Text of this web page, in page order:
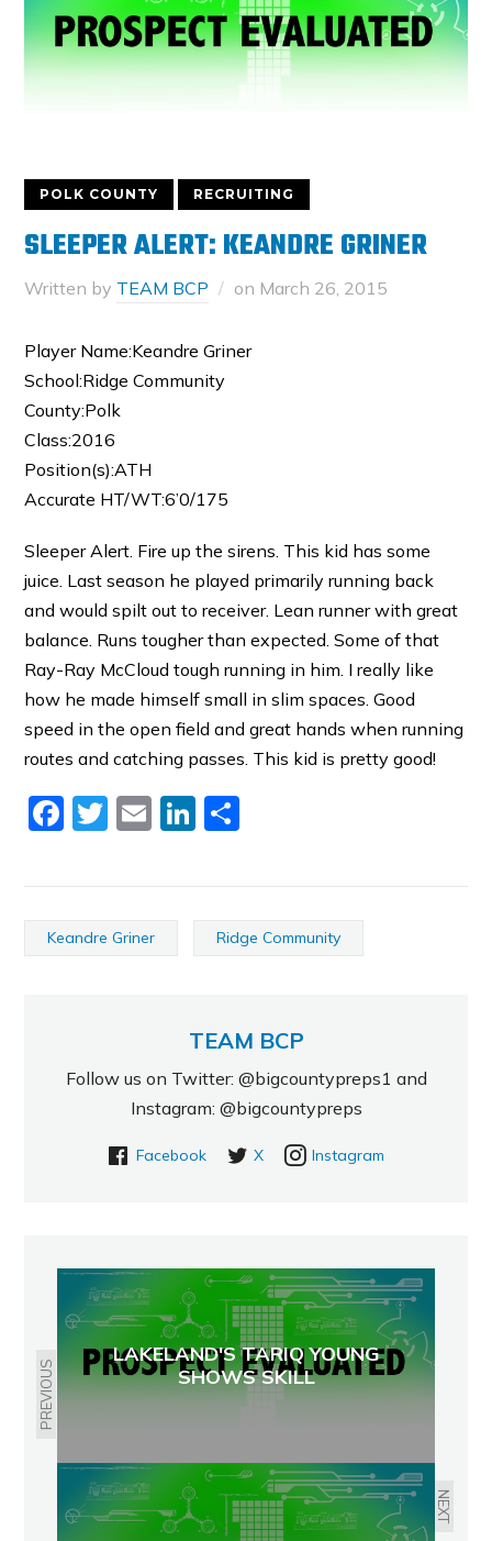
POLK COUNTY RECRUITING
SLEEPER ALERT: KEANDRE GRINER
Written by TEAM BCP on March 26, 2015
Player Name:Keandre Griner
School:Ridge Community
County:Polk
Class:2016
Position(s):ATH
Accurate HT/WT:6’0/175
Sleeper Alert. Fire up the sirens. This kid has some
juice. Last season he played primarily running back
and would spilt out to receiver. Lean runner with great
balance. Runs tougher than expected. Some of that
Ray-Ray McCloud tough running in him. I really like
how he made himself small in slim spaces. Good
speed in the open field and great hands when running
routes and catching passes. This kid is pretty good!
Facebook
Twitter
EmailLinkedIn
Keandre Griner Ridge Community
TEAM BCP
Follow us on Twitter: @bigcountypreps1 and
Instagram: @bigcountypreps
Facebook X Instagram
PREVIOUS
LAKELAND'S TARIQ YOUNG
SHOWS SKILL
NEXT